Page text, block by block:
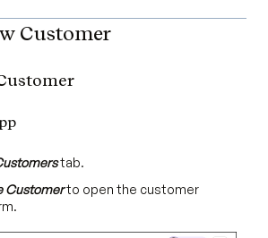
Customer
tab.
Customerto open the customer